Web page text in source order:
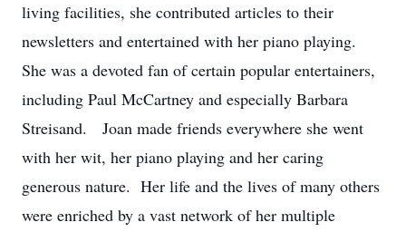
living facilities, she contributed articles to their
newsletters and entertained with her piano playing.
She was a devoted fan of certain popular entertainers,
including Paul McCartney and especially Barbara
Streisand. Joan made friends everywhere she went
with her wit, her piano playing and her caring
generous nature. Her life and the lives of many others
were enriched by a vast network of her multiple